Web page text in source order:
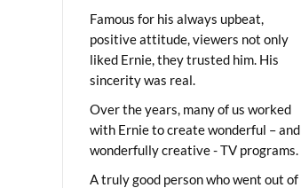
Famous for his always upbeat,
positive attitude, viewers not only
liked Ernie, they trusted him. His
sincerity was real.
Over the years, many of us worked
with Ernie to create wonderful – and
wonderfully creative - TV programs.
A truly good person who went out of